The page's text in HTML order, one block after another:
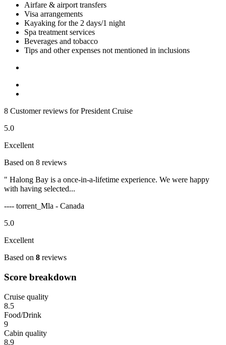
Airfare & airport transfers
Visa arrangements
Kayaking for the 2 days/1 night
Spa treatment services
Beverages and tobacco
Tips and other expenses not mentioned in inclusions
8 Customer reviews for President Cruise
5.0
Excellent
Based on 8 reviews
" Halong Bay is a once-in-a-lifetime experience. We were happy
with having selected...
---- torrent_Mla - Canada
5.0
Excellent
Based on 8 reviews
Score breakdown
Cruise quality
8.5
Food/Drink
9
Cabin quality
8.9